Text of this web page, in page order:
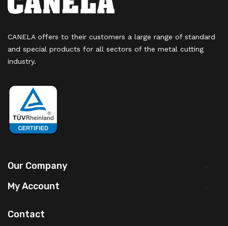
CANELA offers to their customers a large range of standard
and special products for all sectors of the metal cutting
industry.
Our Company
My Account
Contact